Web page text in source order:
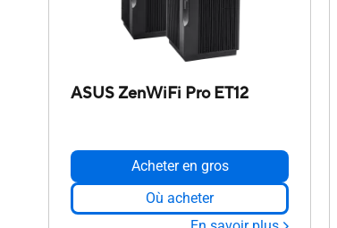
ASUS ZenWiFi Pro ET12
Acheter en gros
Où acheter